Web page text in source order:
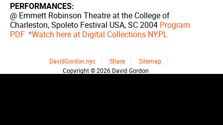
PERFORMANCES:
@ Emmett Robinson Theatre at the College of
Charleston, Spoleto Festival USA, SC 2004 Program
PDF *Watch here at Digital Collections NYPL
DavidGordon.nyc Share
Sitemap
Copyright © 2026 David Gordon